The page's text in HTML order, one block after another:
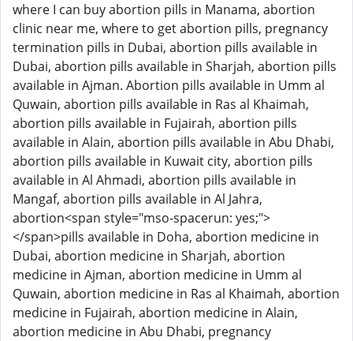
where I can buy abortion pills in Manama, abortion
clinic near me, where to get abortion pills, pregnancy
termination pills in Dubai, abortion pills available in
Dubai, abortion pills available in Sharjah, abortion pills
available in Ajman. Abortion pills available in Umm al
Quwain, abortion pills available in Ras al Khaimah,
abortion pills available in Fujairah, abortion pills
available in Alain, abortion pills available in Abu Dhabi,
abortion pills available in Kuwait city, abortion pills
available in Al Ahmadi, abortion pills available in
Mangaf, abortion pills available in Al Jahra,
abortion<span style="mso-spacerun: yes;">
</span>pills available in Doha, abortion medicine in
Dubai, abortion medicine in Sharjah, abortion
medicine in Ajman, abortion medicine in Umm al
Quwain, abortion medicine in Ras al Khaimah, abortion
medicine in Fujairah, abortion medicine in Alain,
abortion medicine in Abu Dhabi, pregnancy